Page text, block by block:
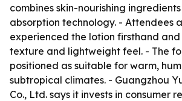
combines skin-nourishing
absorption technology. - Attendees
experienced the lotion firsthand and
texture and lightweight feel. - The
positioned as suitable for warm,
subtropical climates. - Guangzhou
Co., Ltd. says it invests in consumer